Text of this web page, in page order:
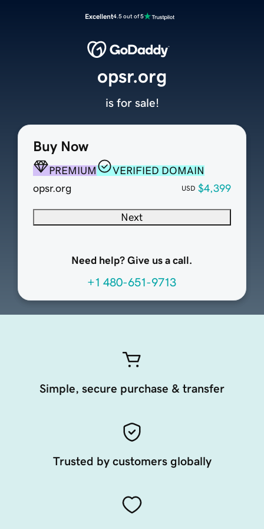
Excellent4.5 out of 5
Buy Now
PREMIUM
VERIFIED DOMAIN
opsr.org
USD $4,399
Next
Need help? Give us a call.
+1 480-651-9713
opsr.org
is for sale!
Simple, secure purchase & transfer
Trusted by customers globally